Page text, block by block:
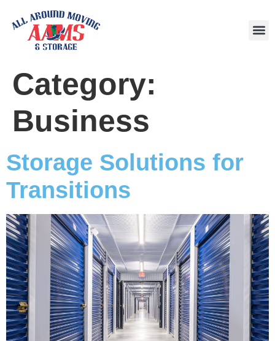
Category:
Business
Storage Solutions for
Transitions